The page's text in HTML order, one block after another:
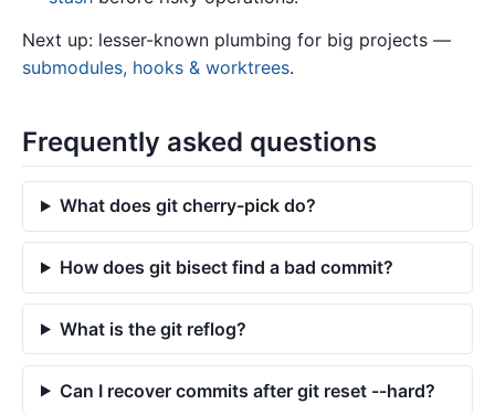
Next up: lesser-known plumbing for big projects —
submodules, hooks & worktrees.
Frequently asked questions
What does git cherry-pick do?
How does git bisect find a bad commit?
What is the git reflog?
Can I recover commits after git reset --hard?